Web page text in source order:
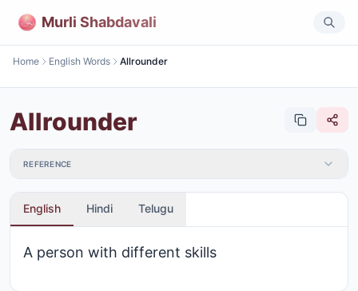
Murli Shabdavali
Home English Words Allrounder
Allrounder
REFERENCE
English Hindi Telugu
A person with different skills